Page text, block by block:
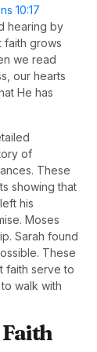
10:17
hearing by
faith grows
we read
our hearts
He has
of
These
showing that
his
Moses
Sarah found
These
faith serve to
walk with